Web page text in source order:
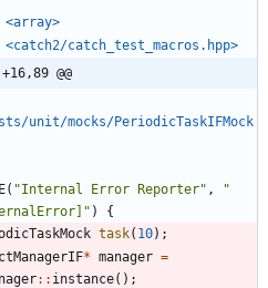
<array>
<catch2/catch_test_macros.hpp>
@@
unit/mocks/PeriodicTaskIFMock
( "Internal Error Reporter" ,
"
" )
{
task( 10) ;
* manager =
: : instance( ) ;